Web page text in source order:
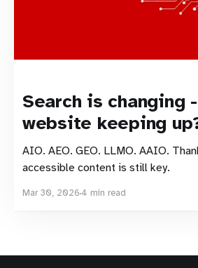
Search is changing
website keeping
AIO. AEO. GEO. LLMO. AAIO.
accessible content is still key.
Mar 30, 2026 4 min read